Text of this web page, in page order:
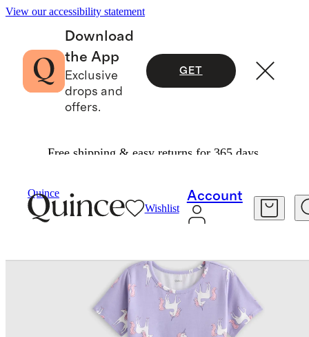
View our accessibility statement
Download
the App
Exclusive
drops and
offers.
GET
Free shipping & easy returns for 365 days.
Quince
Wishlist
Account